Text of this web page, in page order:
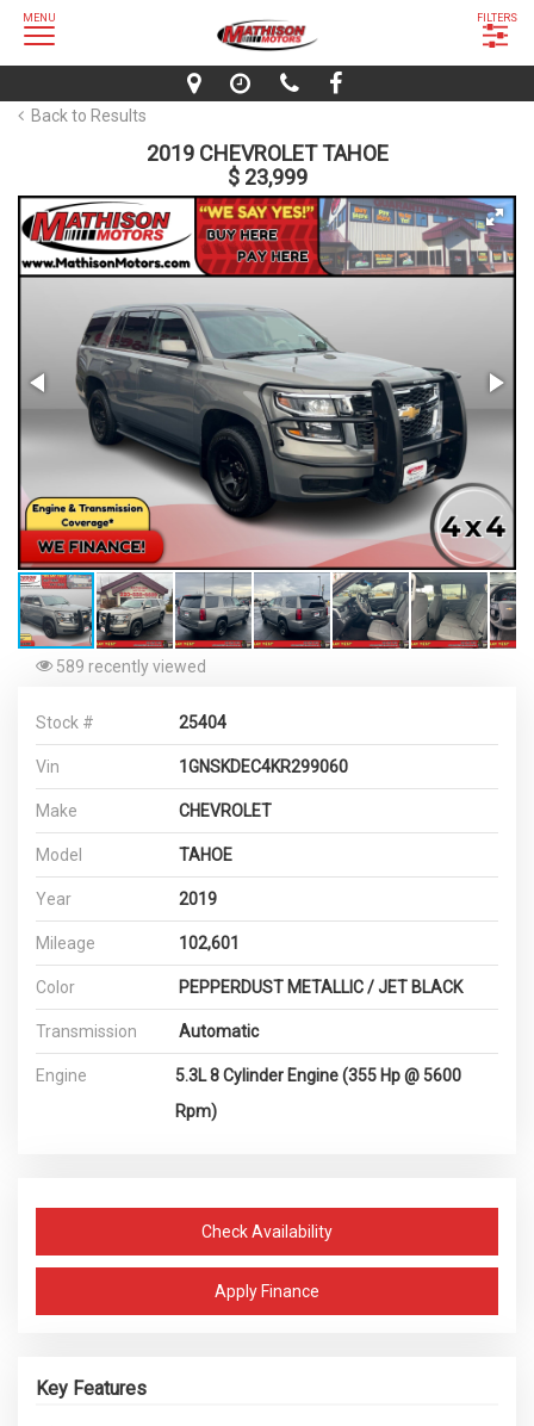
MENU FILTERS
Back to Results
2019 CHEVROLET TAHOE
$ 23,999
589 recently viewed
Stock # 25404
Vin 1GNSKDEC4KR299060
Make CHEVROLET
Model TAHOE
Year 2019
Mileage 102,601
Color PEPPERDUST METALLIC / JET BLACK
Transmission Automatic
Engine
5.3L 8 Cylinder Engine (355 Hp @ 5600
Rpm)
Check Availability
Apply Finance
Key Features